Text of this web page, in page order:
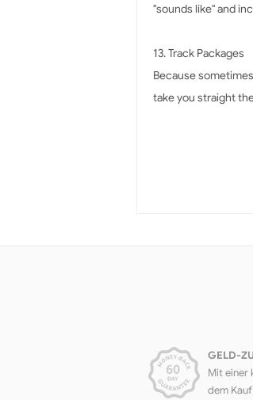
"sounds like" and
13. Track Packages
Because
take you straight
GELD-
Mit einer
dem